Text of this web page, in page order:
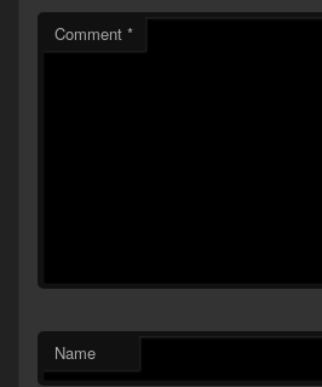
Comment *
Name